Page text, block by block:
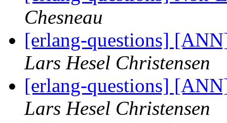
Chesneau
[erlang-questions]
Lars Hesel Christensen
[erlang-questions]
Lars Hesel Christensen